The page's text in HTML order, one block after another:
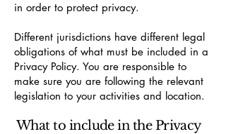
in order to protect privacy.
Different jurisdictions have different legal
obligations of what must be included in a
Privacy Policy. You are responsible to
make sure you are following the relevant
legislation to your activities and location.
What to include in the Privacy